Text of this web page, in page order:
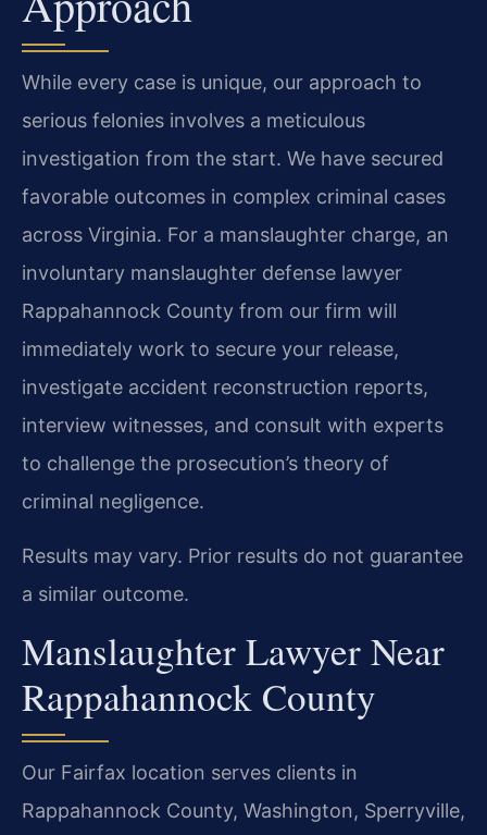
While every case is unique, our approach to
serious felonies involves a meticulous
investigation from the start. We have secured
favorable outcomes in complex criminal cases
across Virginia. For a manslaughter charge, an
involuntary manslaughter defense lawyer
Rappahannock County from our firm will
immediately work to secure your release,
investigate accident reconstruction reports,
interview witnesses, and consult with experts
to challenge the prosecution’s theory of
criminal negligence.
Results may vary. Prior results do not guarantee
a similar outcome.
Manslaughter Lawyer Near
Rappahannock County
Our Fairfax location serves clients in
Rappahannock County, Washington, Sperryville,